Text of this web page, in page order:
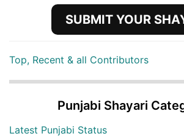
SUBMIT YOUR
Top, Recent & all Contributors
Punjabi Shayari
Latest Punjabi Status